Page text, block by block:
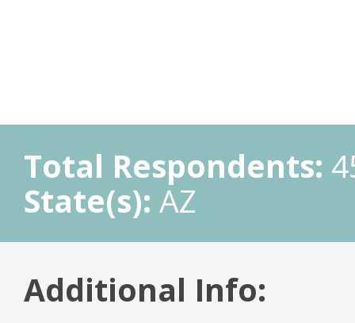
Total Respondents:
State(s): AZ
Additional Info: